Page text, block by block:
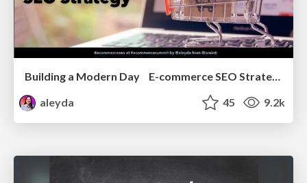
Building a Modern Day E-commerce SEO Strategy
aleyda
45 9.2k